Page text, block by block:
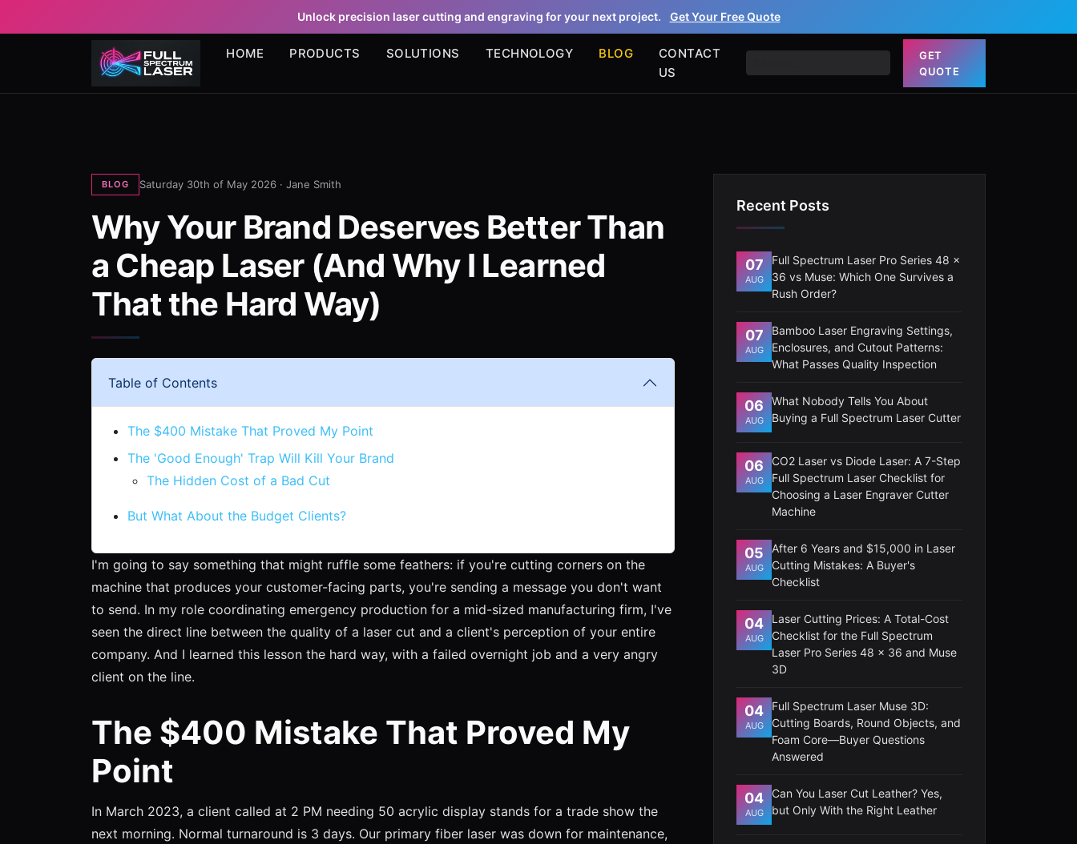
Unlock precision laser cutting and engraving for your next project. Get Your Free Quote
HOME PRODUCTS SOLUTIONS TECHNOLOGY BLOG
CONTACT
US
GET
QUOTE
BLOG Saturday 30th of May 2026 · Jane Smith
Why Your Brand Deserves Better Than
a Cheap Laser (And Why I Learned
That the Hard Way)
Table of Contents
The $400 Mistake That Proved My Point
The 'Good Enough' Trap Will Kill Your Brand
The Hidden Cost of a Bad Cut
But What About the Budget Clients?
I'm going to say something that might ruffle some feathers: if you're cutting corners on the
machine that produces your customer-facing parts, you're sending a message you don't want
to send. In my role coordinating emergency production for a mid-sized manufacturing firm, I've
seen the direct line between the quality of a laser cut and a client's perception of your entire
company. And I learned this lesson the hard way, with a failed overnight job and a very angry
client on the line.
The $400 Mistake That Proved My
Point
In March 2023, a client called at 2 PM needing 50 acrylic display stands for a trade show the
next morning. Normal turnaround is 3 days. Our primary fiber laser was down for maintenance,
Recent Posts
07
AUG
Full Spectrum Laser Pro Series 48 x
36 vs Muse: Which One Survives a
Rush Order?
07
AUG
Bamboo Laser Engraving Settings,
Enclosures, and Cutout Patterns:
What Passes Quality Inspection
06
AUG
What Nobody Tells You About
Buying a Full Spectrum Laser Cutter
06
AUG
CO2 Laser vs Diode Laser: A 7-Step
Full Spectrum Laser Checklist for
Choosing a Laser Engraver Cutter
Machine
05
AUG
After 6 Years and $15,000 in Laser
Cutting Mistakes: A Buyer's
Checklist
04
AUG
Laser Cutting Prices: A Total-Cost
Checklist for the Full Spectrum
Laser Pro Series 48 x 36 and Muse
3D
04
AUG
Full Spectrum Laser Muse 3D:
Cutting Boards, Round Objects, and
Foam Core—Buyer Questions
Answered
04
AUG
Can You Laser Cut Leather? Yes,
but Only With the Right Leather